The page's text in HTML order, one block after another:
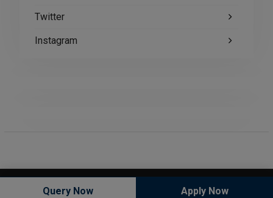
Twitter
Instagram
Copyright © All rights reserved.
Query Now Apply Now